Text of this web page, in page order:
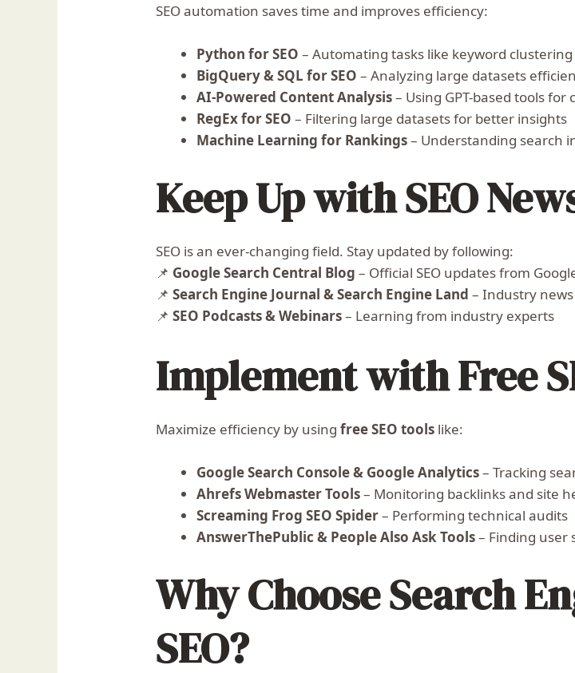
SEO automation saves time and improves efficiency:
Python for SEO – Automating tasks like keyword
BigQuery & SQL for SEO – Analyzing large datasets
AI-Powered Content Analysis– Using GPT-based tools
RegEx for SEO – Filtering large datasets for better insights
Machine Learning for Rankings– Understanding search
Keep Up with SEO
SEO is an ever-changing field. Stay updated by following:
📌 Google Search Central Blog – Official SEO updates from
📌Search Engine Journal & Search Engine Land – Industry
📌SEO Podcasts & Webinars– Learning from industry experts
Implement with Free
Maximize efficiency by usingfree SEO tools like:
Google Search Console & Google Analytics– Tracking
Ahrefs Webmaster Tools– Monitoring backlinks and site
Screaming Frog SEO Spider– Performing technical audits
AnswerThePublic & People Also Ask Tools– Finding user
Why Choose Search
SEO?